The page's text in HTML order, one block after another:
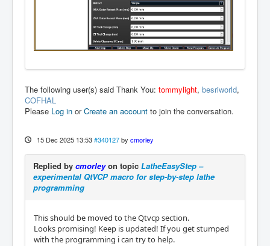
The following user(s) said Thank You: tommylight, besriworld,
COFHAL
Please Log in orCreate an account to join the conversation.
15 Dec 2025 13:53 #340127 by cmorley
Replied by cmorleyon topic LatheEasyStep –
experimental QtVCP macro for step-by-step lathe
programming
This should be moved to the Qtvcp section.
Looks promising! Keep is updated! If you get stumped
with the programming i can try to help.